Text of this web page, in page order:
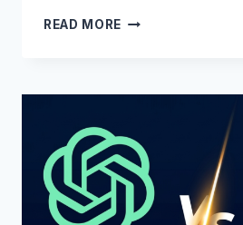
READ MORE
TODAY
MAY
2,
2026:
STORIES
THAT